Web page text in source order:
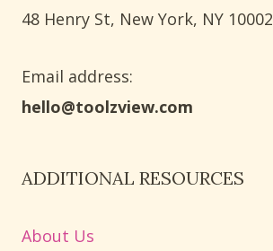
​48 Henry St, New York, NY 10002
Email address​:
hello@toolzview.com
ADDITIONAL RESOURCES
About Us